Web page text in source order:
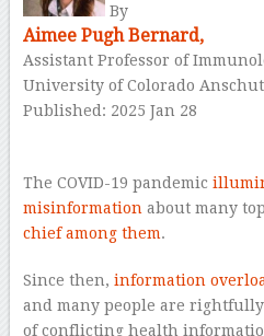
By
Aimee Pugh Bernard,
Assistant Professor of
University of Colorado
Published: 2025 Jan 28
The COVID-19 pandemic
misinformation about many
chief among them.
Since then, information
and many people are
of conflicting health